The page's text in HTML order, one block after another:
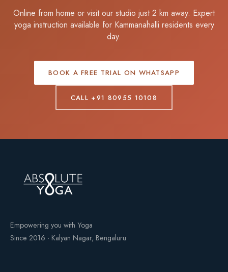
Online from home or visit our studio just 2 km away. Expert
yoga instruction available for Kammanahalli residents every
day.
BOOK A FREE TRIAL ON WHATSAPP
CALL +91 80955 10108
Empowering you with Yoga
Since 2016 · Kalyan Nagar, Bengaluru